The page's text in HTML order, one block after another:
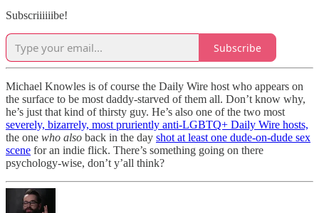
Subscriiiiiibe!
Subscribe
Michael Knowles is of course the Daily Wire host who appears on
the surface to be most daddy-starved of them all. Don’t know why,
he’s just that kind of thirsty guy. He’s also one of the two most
severely, bizarrely, most pruriently anti-LGBTQ+ Daily Wire hosts,
the one who also back in the day shot at least one dude-on-dude sex
scene for an indie flick. There’s something going on there
psychology-wise, don’t y’all think?